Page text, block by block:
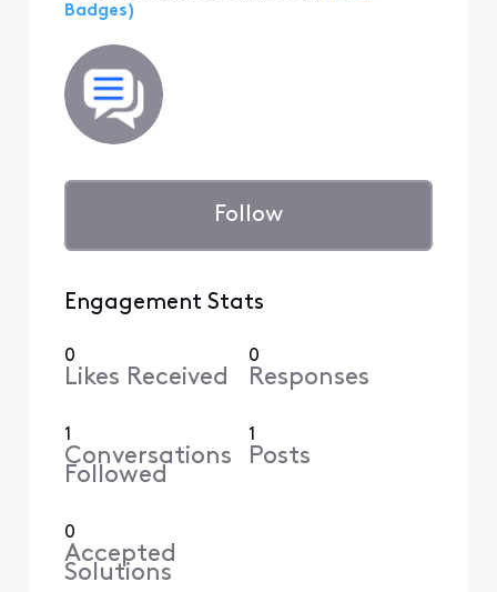
Badges)
Follow
Engagement Stats
0
Likes Received
0
Responses
1
Conversations
Followed
1
Posts
0
Accepted
Solutions